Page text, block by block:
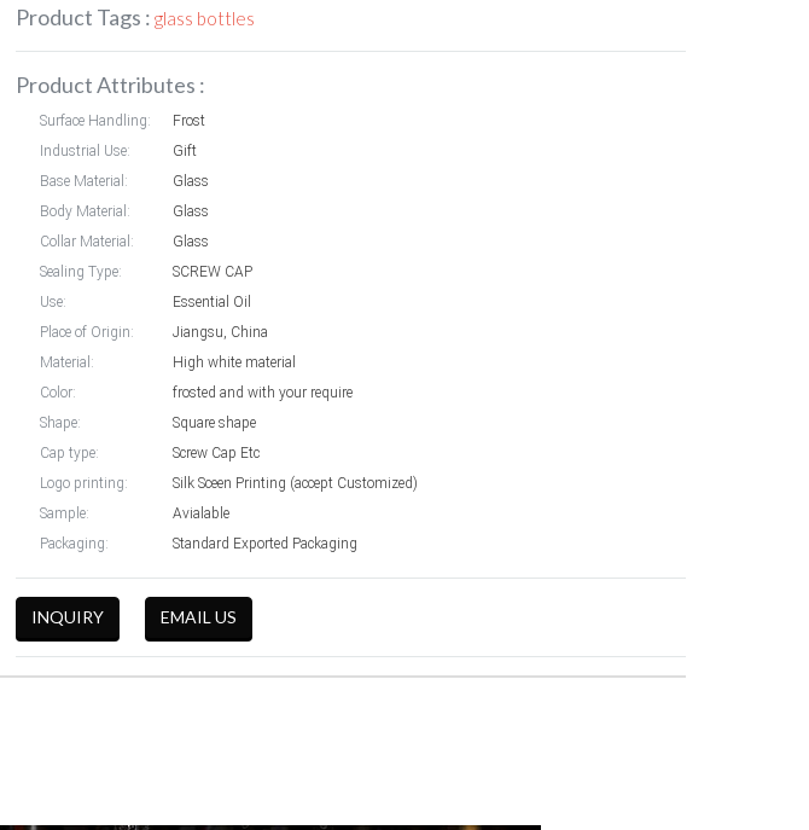
Product Tags : glass bottles
Product Attributes :
Surface Handling:
Frost
Industrial Use:
Gift
Base Material:
Glass
Body Material:
Glass
Collar Material:
Glass
Sealing Type:
SCREW CAP
Use:
Essential Oil
Place of Origin:
Jiangsu, China
Material:
High white material
Color:
frosted and with your require
Shape:
Square shape
Cap type:
Screw Cap Etc
Logo printing:
Silk Sceen Printing (accept Customized)
Sample:
Avialable
Packaging:
Standard Exported Packaging
INQUIRY EMAIL US